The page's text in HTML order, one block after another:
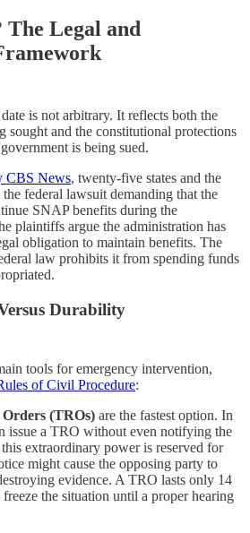
The Legal and
is not arbitrary. It reflects both the
sought and the constitutional protections
is being sued.
CBS News, twenty-five states and the
federal lawsuit demanding that the
SNAP benefits during the
plaintiffs argue the administration has
obligation to maintain benefits. The
law prohibits it from spending funds
Durability
tools for emergency intervention,
of Civil Procedure:
(TROs) are the fastest option. In
issue a TRO without even notifying the
extraordinary power is reserved for
might cause the opposing party to
evidence. A TRO lasts only 14
the situation until a proper hearing